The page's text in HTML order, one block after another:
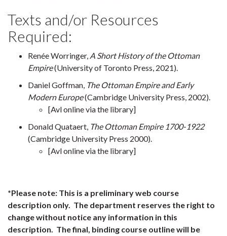
Texts and/or Resources
Required:
Renée Worringer, A Short History of the Ottoman
Empire(University of Toronto Press, 2021).
Daniel Goffman, The Ottoman Empire and Early
Modern Europe(Cambridge University Press, 2002).
[Avl online via the library]
Donald Quataert, The Ottoman Empire 1700-1922
(Cambridge University Press 2000).
[Avl online via the library]
*Please note: This is a preliminary web course
description only. The department reserves the right to
change without notice any information in this
description. The final, binding course outline will be